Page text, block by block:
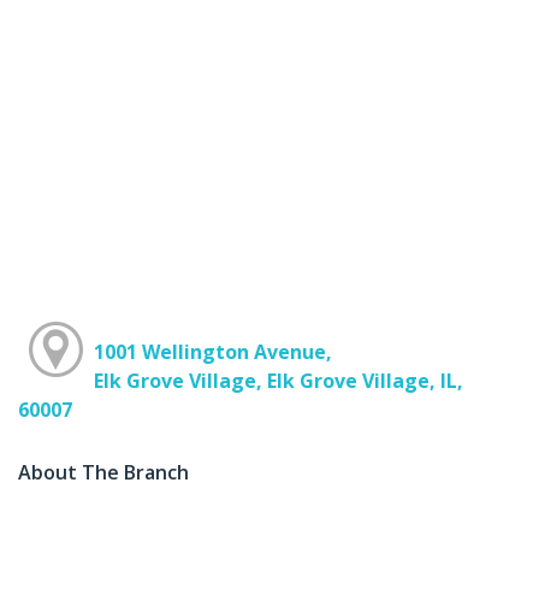
1001 Wellington Avenue,
Elk Grove Village, Elk Grove Village, IL,
60007
About The Branch